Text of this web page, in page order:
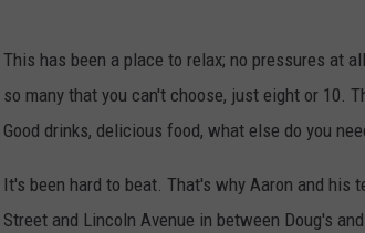
This has been a place to relax; no pressures at
so many that you can't choose, just eight or 10.
Good drinks, delicious food, what else do you
It's been hard to beat. That's why Aaron and his
Street and Lincoln Avenue in between Doug's